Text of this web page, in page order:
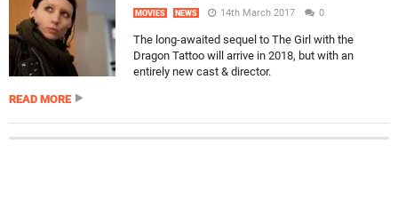
MOVIES NEWS 14th March 2017 0
The long-awaited sequel to The Girl with the
Dragon Tattoo will arrive in 2018, but with an
entirely new cast & director.
READ MORE